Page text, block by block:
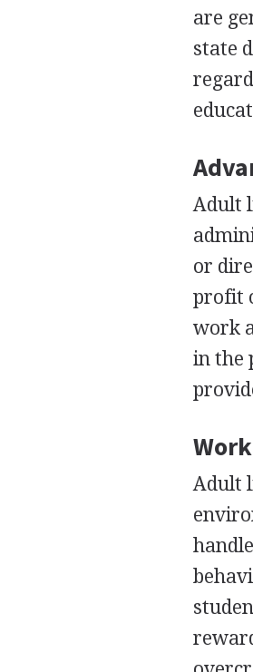
are
state
Adult
or
profit
work
in the
Adult